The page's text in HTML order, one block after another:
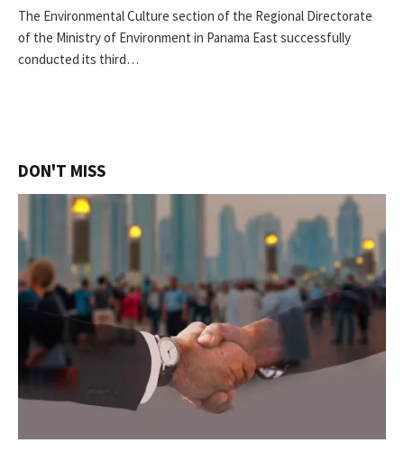
The Environmental Culture section of the Regional Directorate
of the Ministry of Environment in Panama East successfully
conducted its third…
DON'T MISS